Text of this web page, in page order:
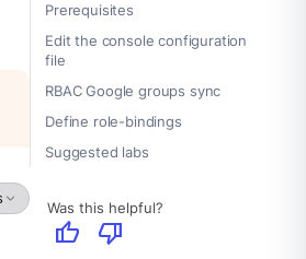
Prerequisites
Edit the console configuration
file
RBAC Google groups sync
Define role-bindings
Suggested labs
Was this helpful?
thumb_up thumb_down